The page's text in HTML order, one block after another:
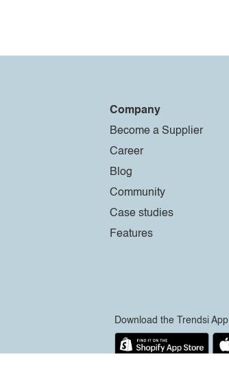
Company
Become a Supplier
Career
Blog
Community
Case studies
Features
Download the Trendsi App